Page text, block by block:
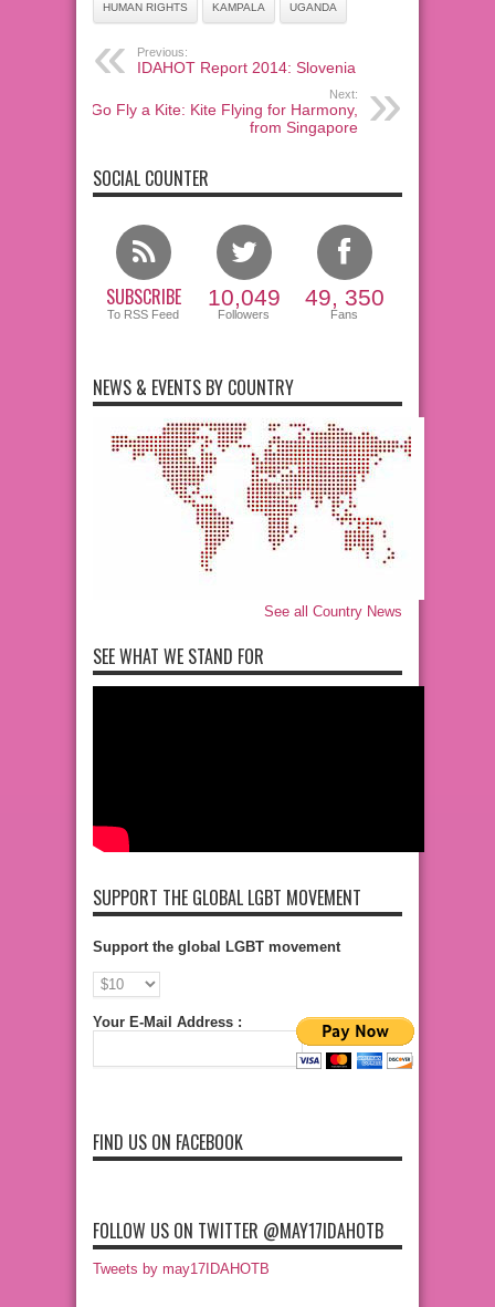
HUMAN RIGHTS KAMPALA UGANDA
Previous:
IDAHOT Report 2014: Slovenia
Next:
Go Fly a Kite: Kite Flying for Harmony,
from Singapore
SOCIAL COUNTER
SUBSCRIBE
To RSS Feed
10,049
Followers
49, 350
Fans
NEWS & EVENTS BY COUNTRY
See all Country News
SEE WHAT WE STAND FOR
SUPPORT THE GLOBAL LGBT MOVEMENT
Support the global LGBT movement
Your E-Mail Address :
FIND US ON FACEBOOK
FOLLOW US ON TWITTER @MAY17IDAHOTB
Tweets by may17IDAHOTB